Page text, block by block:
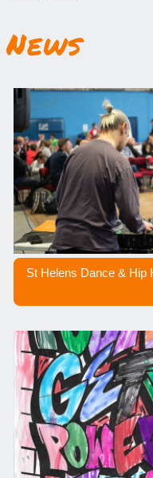
News
St Helens Dance & Hip